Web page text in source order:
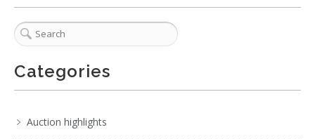
Categories
Auction highlights